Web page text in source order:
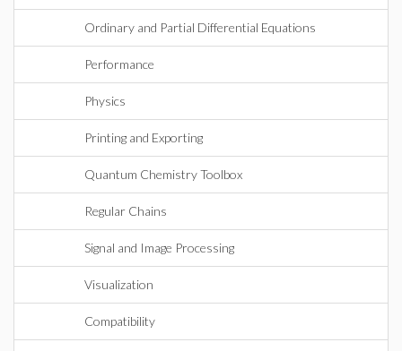
Ordinary and Partial Differential Equations
Performance
Physics
Printing and Exporting
Quantum Chemistry Toolbox
Regular Chains
Signal and Image Processing
Visualization
Compatibility